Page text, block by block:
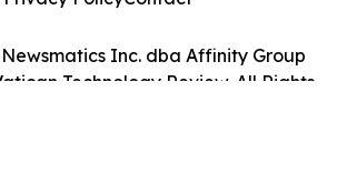
Inc. dba Affinity Group
Technology Review. All Rights